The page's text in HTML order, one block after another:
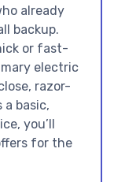
already
backup.
or fast-
electric
razor-
a basic,
you’ll
for the